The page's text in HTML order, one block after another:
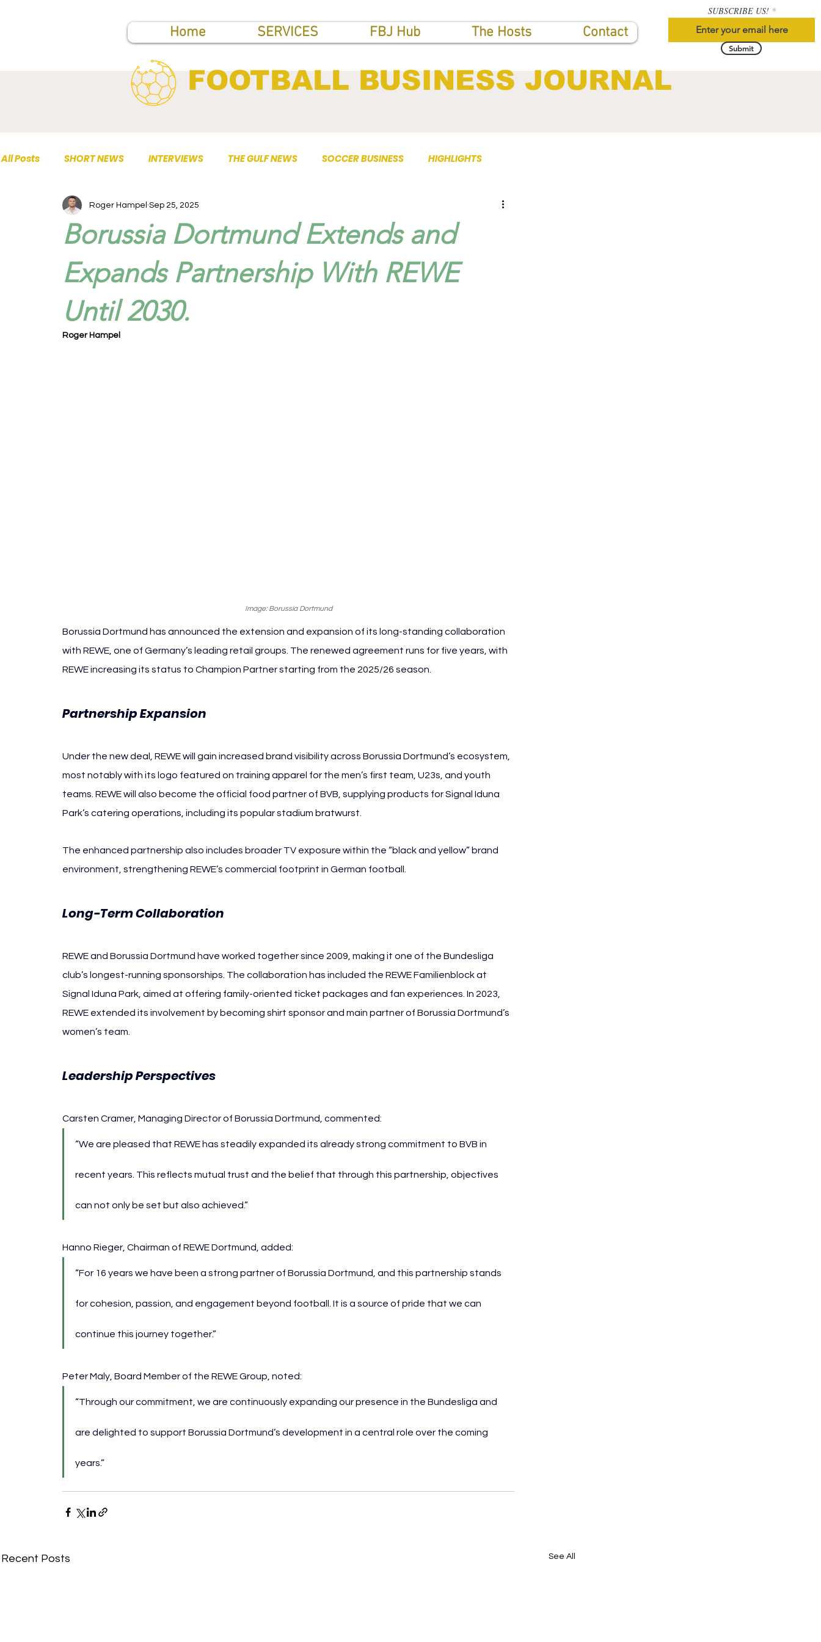
Home SERVICES FBJ Hub The Hosts Contact
SUBSCRIBE US!
Submit
FOOTBALL BUSINESS JOURNAL
All Posts SHORT NEWS INTERVIEWS THE GULF NEWS SOCCER BUSINESS HIGHLIGHTS
TOP PUBLICATIONS
Borussia Dortmund Extends and
Expands Partnership With REWE
Until 2030.
Roger Hampel Sep 25, 2025
Roger Hampel
Image: Borussia Dortmund
Borussia Dortmund has announced the extension and expansion of its long-standing collaboration
with REWE, one of Germany’s leading retail groups. The renewed agreement runs for five years, with
REWE increasing its status to Champion Partner starting from the 2025/26 season.
Partnership Expansion
Under the new deal, REWE will gain increased brand visibility across Borussia Dortmund’s ecosystem,
most notably with its logo featured on training apparel for the men’s first team, U23s, and youth
teams. REWE will also become the official food partner of BVB, supplying products for Signal Iduna
Park’s catering operations, including its popular stadium bratwurst.
The enhanced partnership also includes broader TV exposure within the “black and yellow” brand
environment, strengthening REWE’s commercial footprint in German football.
Long-Term Collaboration
REWE and Borussia Dortmund have worked together since 2009, making it one of the Bundesliga
club’s longest-running sponsorships. The collaboration has included the REWE Familienblock at
Signal Iduna Park, aimed at offering family-oriented ticket packages and fan experiences. In 2023,
REWE extended its involvement by becoming shirt sponsor and main partner of Borussia Dortmund’s
women’s team.
Leadership Perspectives
Carsten Cramer, Managing Director of Borussia Dortmund, commented:
“We are pleased that REWE has steadily expanded its already strong commitment to BVB in
recent years. This reflects mutual trust and the belief that through this partnership, objectives
can not only be set but also achieved.”
Hanno Rieger, Chairman of REWE Dortmund, added:
“For 16 years we have been a strong partner of Borussia Dortmund, and this partnership stands
for cohesion, passion, and engagement beyond football. It is a source of pride that we can
continue this journey together.”
Peter Maly, Board Member of the REWE Group, noted:
“Through our commitment, we are continuously expanding our presence in the Bundesliga and
are delighted to support Borussia Dortmund’s development in a central role over the coming
years.”
Recent Posts See All